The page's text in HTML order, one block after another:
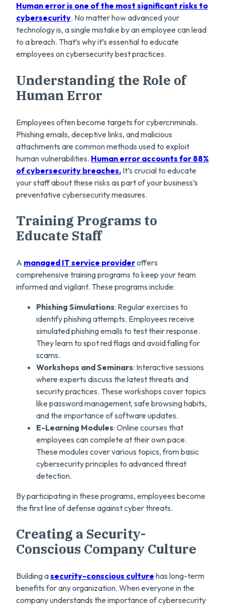
Human error is one of the most significant risks to
cybersecurity. No matter how advanced your
technology is, a single mistake by an employee can lead
to a breach. That’s whyit’s essential to educate
employees on cybersecurity best practices.
Understanding the Role of
Human Error
Employees often become targets for cybercriminals.
Phishing emails, deceptive links, and malicious
attachments are common methods used to exploit
human vulnerabilities. Human error accounts for 88%
of cybersecurity breaches. It’s crucial to educate
your staff about these risks as part of your business’s
preventative cybersecurity measures.
Training Programs to
Educate Staff
A managed IT service provideroffers
comprehensive training programs to keep your team
informed and vigilant. These programs include:
Phishing Simulations: Regular exercises to
identify phishing attempts. Employees receive
simulated phishing emails to test their response.
They learn to spot red flags and avoid falling for
scams.
Workshops and Seminars: Interactive sessions
where experts discuss the latest threats and
security practices. These workshops cover topics
like password management, safe browsing habits,
and the importance of software updates.
E-Learning Modules: Online courses that
employees can complete at their own pace.
These modules cover various topics, from basic
cybersecurity principles to advanced threat
detection.
By participating in these programs, employees become
the first line of defense against cyber threats.
Creating a Security-
Conscious Company Culture
Building asecurity-conscious culture has long-term
benefits for any organization. When everyone in the
company understands the importance of cybersecurity